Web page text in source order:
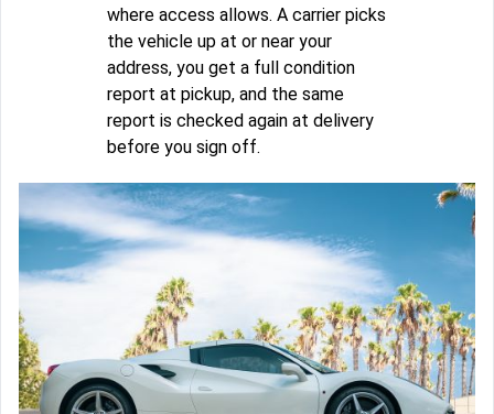
where access allows. A carrier picks
the vehicle up at or near your
address, you get a full condition
report at pickup, and the same
report is checked again at delivery
before you sign off.